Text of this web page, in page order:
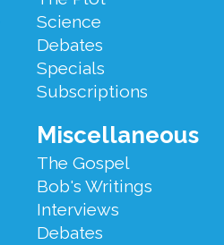
Science
Debates
Specials
Subscriptions
Miscellaneous
The Gospel
Bob's Writings
Interviews
Debates